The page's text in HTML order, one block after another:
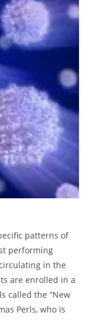
patterns of
performing
in the
are enrolled in a
called the “New
Perls, who is